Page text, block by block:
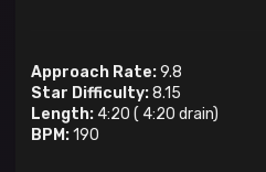
Approach Rate:9.8
Star Difficulty:8.15
Length: 4:20 ( 4:20 drain)
BPM:190